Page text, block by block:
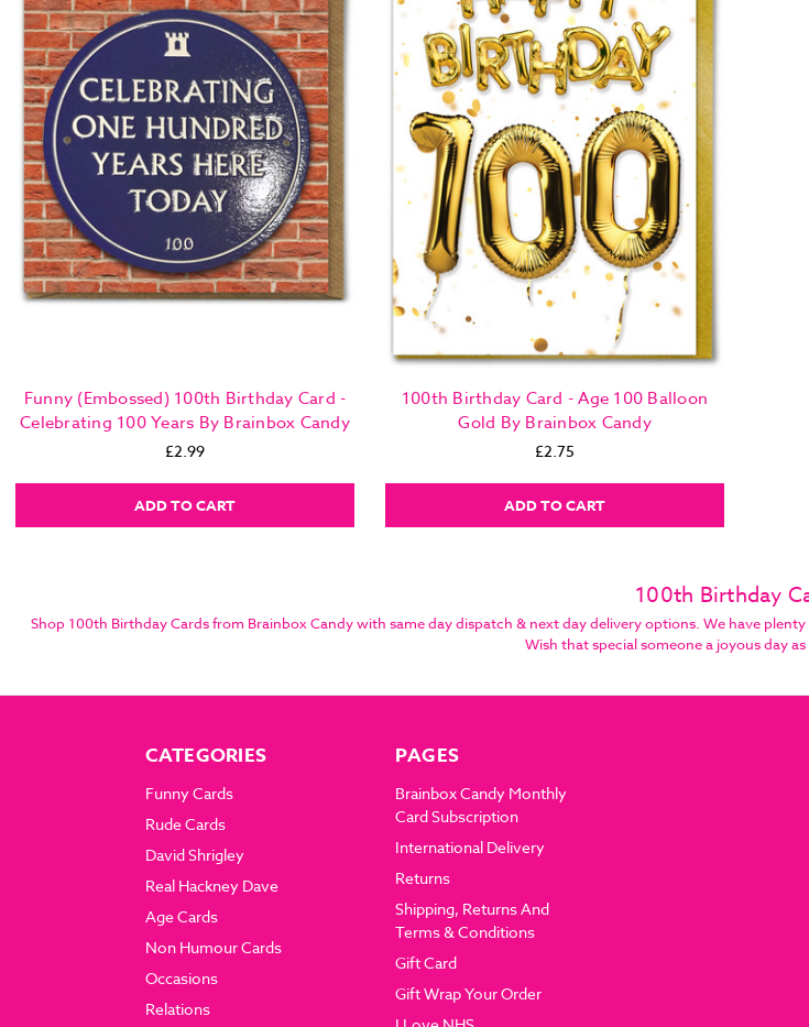
Funny (Embossed) 100th Birthday Card -
Celebrating 100 Years By Brainbox Candy
£2.99
ADD TO CART
100th Birthday Card - Age 100 Balloon
Gold By Brainbox Candy
£2.75
ADD TO CART
100th Birthday
Shop 100th Birthday Cards from Brainbox Candy with same day dispatch & next day delivery options. We have
Wish that special someone a joyous day
CATEGORIES
Funny Cards
Rude Cards
David Shrigley
Real Hackney Dave
Age Cards
Non Humour Cards
Occasions
Relations
PAGES
Brainbox Candy Monthly
Card Subscription
International Delivery
Returns
Shipping, Returns And
Terms & Conditions
Gift Card
Gift Wrap Your Order